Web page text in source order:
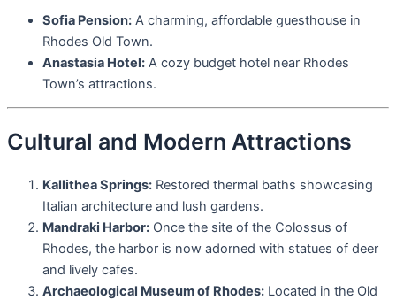
Sofia Pension: A charming, affordable guesthouse in
Rhodes Old Town.
Anastasia Hotel: A cozy budget hotel near Rhodes
Town’s attractions.
Cultural and Modern Attractions
Kallithea Springs: Restored thermal baths showcasing
Italian architecture and lush gardens.
Mandraki Harbor: Once the site of the Colossus of
Rhodes, the harbor is now adorned with statues of deer
and lively cafes.
Archaeological Museum of Rhodes: Located in the Old